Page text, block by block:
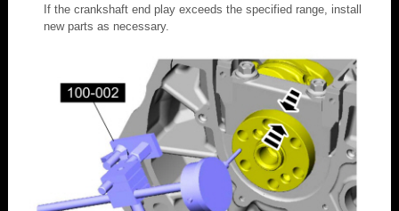
If the crankshaft end play exceeds the specified range, install
new parts as necessary.